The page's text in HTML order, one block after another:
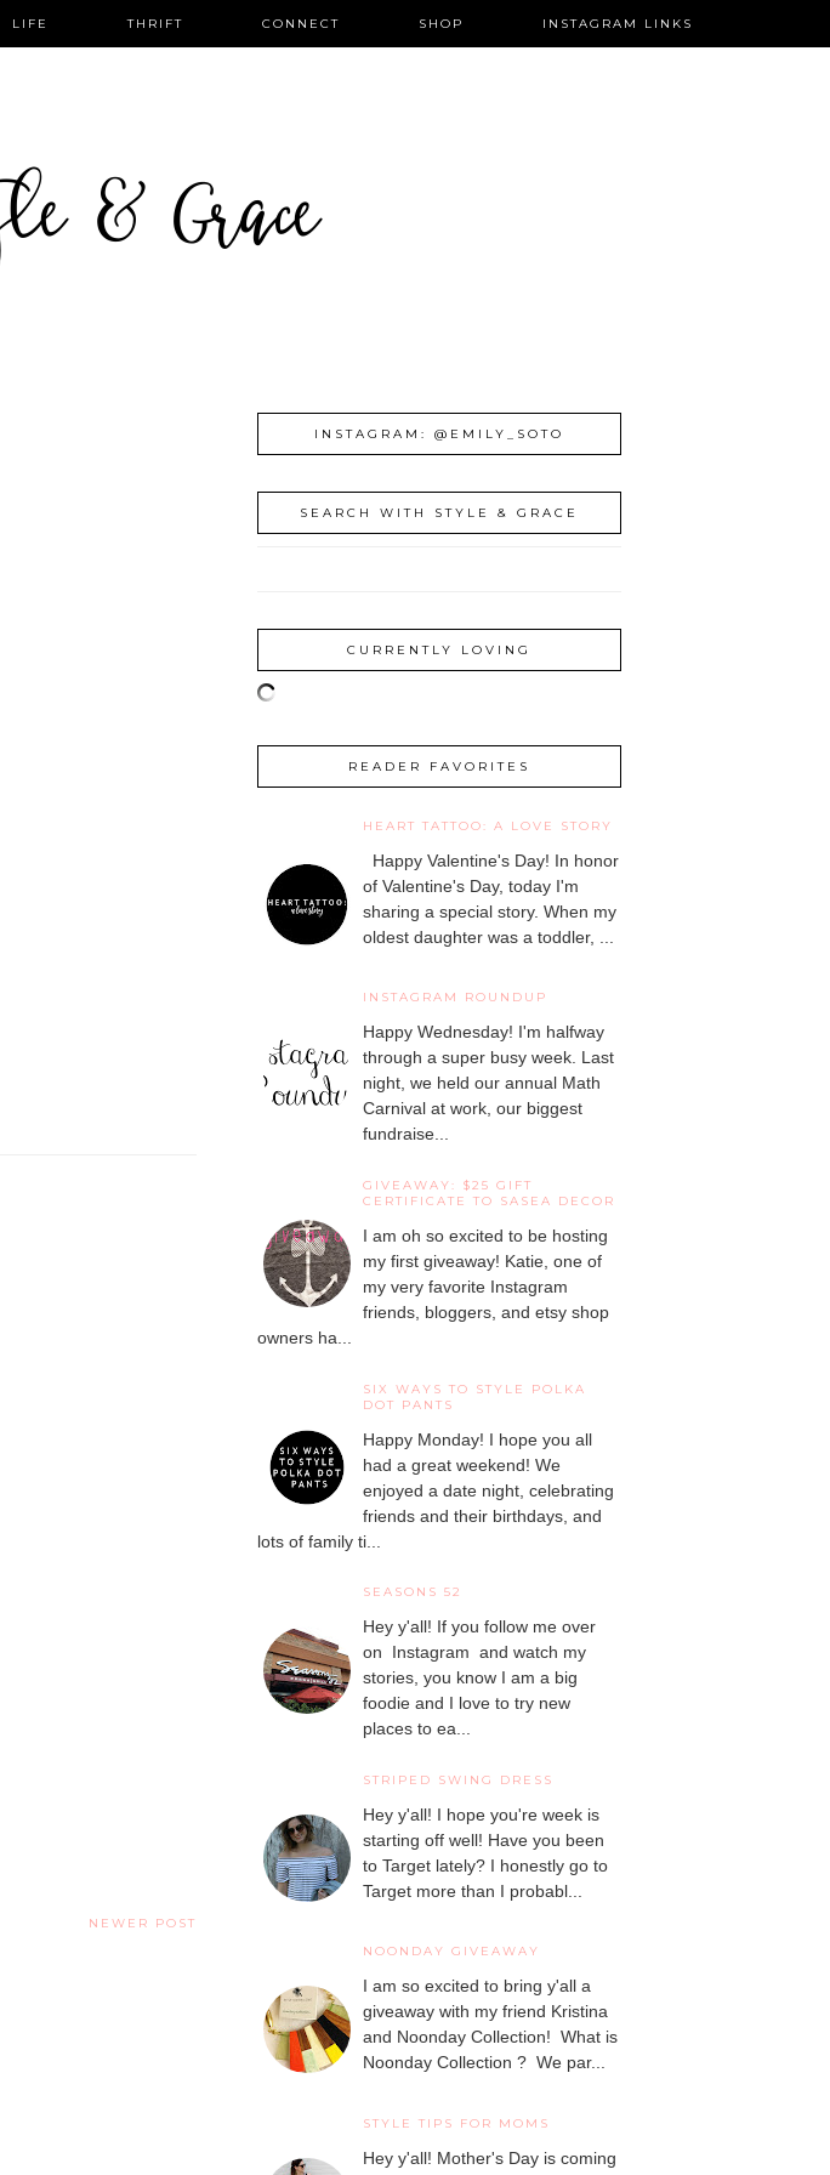
LIFE THRIFT CONNECT SHOP INSTAGRAM LINKS
& Grace
NEWER POST
INSTAGRAM: @EMILY_SOTO
SEARCH WITH STYLE & GRACE
CURRENTLY LOVING
READER FAVORITES
HEART TATTOO: A LOVE STORY
Happy Valentine's Day! In honor
of Valentine's Day, today I'm
sharing a special story. When my
oldest daughter was a toddler, ...
INSTAGRAM ROUNDUP
Happy Wednesday! I'm halfway
through a super busy week. Last
night, we held our annual Math
Carnival at work, our biggest
fundraise...
GIVEAWAY: $25 GIFT
CERTIFICATE TO SASEA DECOR
I am oh so excited to be hosting
my first giveaway! Katie, one of
my very favorite Instagram
friends, bloggers, and etsy shop
owners ha...
SIX WAYS TO STYLE POLKA
DOT PANTS
Happy Monday! I hope you all
had a great weekend! We
enjoyed a date night, celebrating
friends and their birthdays, and
lots of family ti...
SEASONS 52
Hey y'all! If you follow me over
on Instagram and watch my
stories, you know I am a big
foodie and I love to try new
places to ea...
STRIPED SWING DRESS
Hey y'all! I hope you're week is
starting off well! Have you been
to Target lately? I honestly go to
Target more than I probabl...
NOONDAY GIVEAWAY
I am so excited to bring y'all a
giveaway with my friend Kristina
and Noonday Collection! What is
Noonday Collection ? We par...
STYLE TIPS FOR MOMS
Hey y'all! Mother's Day is coming